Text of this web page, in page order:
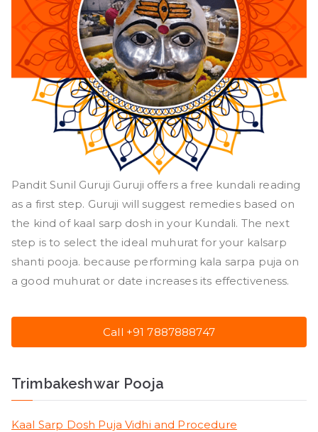
Pandit Sunil Guruji Guruji offers a free kundali reading
as a first step. Guruji will suggest remedies based on
the kind of kaal sarp dosh in your Kundali. The next
step is to select the ideal muhurat for your kalsarp
shanti pooja. because performing kala sarpa puja on
a good muhurat or date increases its effectiveness.
Call +91 7887888747
Trimbakeshwar Pooja
Kaal Sarp Dosh Puja Vidhi and Procedure